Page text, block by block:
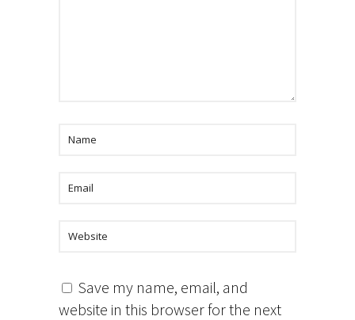
Save my name, email, and
website in this browser for the next